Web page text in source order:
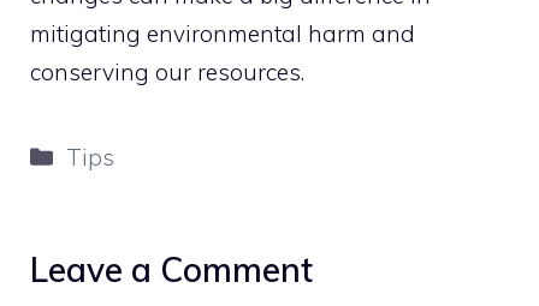
mitigating environmental harm and
conserving our resources.
Categories
Tips
Leave a Comment